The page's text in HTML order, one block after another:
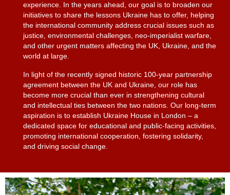
experience. In the years ahead, our goal is to broaden our
initiatives to share the lessons Ukraine has to offer, helping
the international community address crucial issues such as
justice, environmental challenges, neo-imperialist warfare,
and other urgent matters affecting the UK, Ukraine, and the
world at large.
In light of the recently signed historic 100-year partnership
agreement between the UK and Ukraine, our role has
become more crucial than ever in strengthening cultural
and intellectual ties between the two nations. Our long-term
aspiration is to establish Ukraine House in London – a
dedicated space for educational and public-facing activities,
promoting international cooperation, fostering solidarity,
and driving social change.